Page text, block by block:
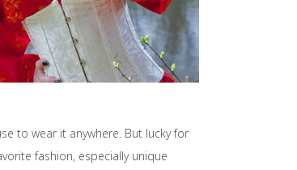
to wear it anywhere. But lucky for
fashion, especially unique